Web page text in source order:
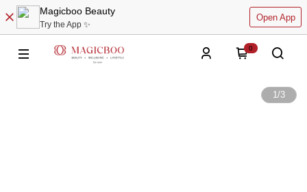
Magicboo Beauty
Try the App ✨
Open App
0
1/3